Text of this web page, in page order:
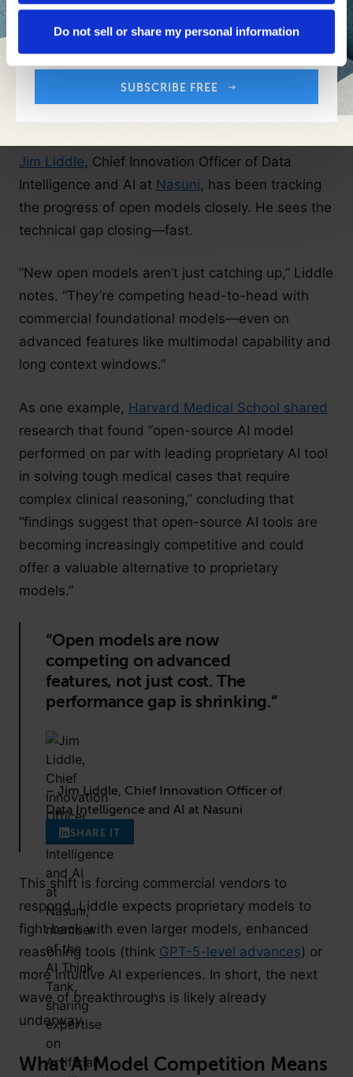
Do not sell or share my personal information
control are non-negotiable. Meanwhile,
companies focused on speed-to-value,
scalability or simplified integration may continue
leaning on proprietary offerings.
Competitive Gaps Are Narrowing
Jim Liddle, Chief Innovation Officer of Data
Intelligence and AI at Nasuni, has been tracking
the progress of open models closely. He sees the
technical gap closing—fast.
“New open models aren’t just catching up,” Liddle
notes. “They’re competing head-to-head with
commercial foundational models—even on
advanced features like multimodal capability and
long context windows.”
As one example, Harvard Medical School shared
research that found “open-source AI model
performed on par with leading proprietary AI tool
in solving tough medical cases that require
complex clinical reasoning,” concluding that
“findings suggest that open-source AI tools are
becoming increasingly competitive and could
offer a valuable alternative to proprietary
models.”
“Open models are now
competing on advanced
features, not just cost. The
performance gap is shrinking.”
– Jim Liddle, Chief Innovation Officer of
Data Intelligence and AI at Nasuni
SHARE IT
This shift is forcing commercial vendors to
respond. Liddle expects proprietary models to
fight back with even larger models, enhanced
reasoning tools (think GPT-5-level advances) or
more intuitive AI experiences. In short, the next
wave of breakthroughs is likely already
underway.
What AI Model Competition Means
SUBSCRIBE FREE